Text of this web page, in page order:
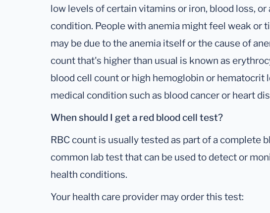
low levels of certain vitamins or iron, blood loss, or
condition. People with anemia might feel weak or
may be due to the anemia itself or the cause of
count that's higher than usual is known as
blood cell count or high hemoglobin or hematocrit
medical condition such as blood cancer or heart
When should I get a red blood cell test?
RBC count is usually tested as part of a complete
common lab test that can be used to detect or
health conditions.
Your health care provider may order this test: